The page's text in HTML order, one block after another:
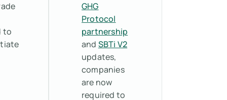
to
GHG
Protocol
partnership
and SBTi V2
updates,
companies
are now
required to